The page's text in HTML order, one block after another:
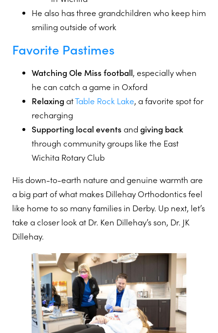
He also has three grandchildren who keep him
smiling outside of work
Favorite Pastimes
Watching Ole Miss football, especially when
he can catch a game in Oxford
Relaxing atTable Rock Lake, a favorite spot for
recharging
Supporting local events and giving back
through community groups like the East
Wichita Rotary Club
His down-to-earth nature and genuine warmth are
a big part of what makes Dillehay Orthodontics feel
like home to so many families in Derby. Up next, let’s
take a closer look at Dr. Ken Dillehay’s son, Dr. JK
Dillehay.